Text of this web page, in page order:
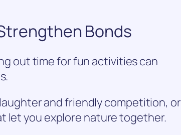
Bonds
out time for fun activities can
and friendly competition, or
let you explore nature together.